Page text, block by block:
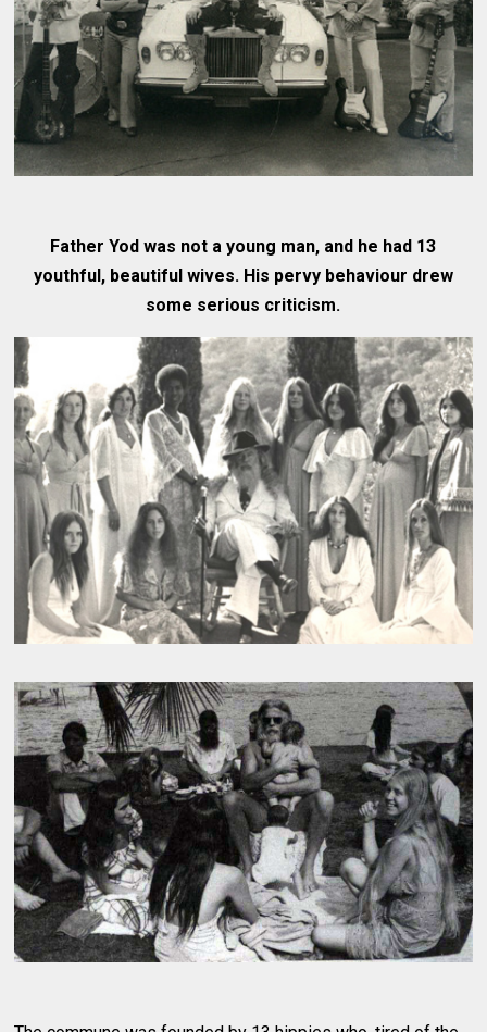
Father Yod was not a young man, and he had 13
youthful, beautiful wives. His pervy behaviour drew
some serious criticism.